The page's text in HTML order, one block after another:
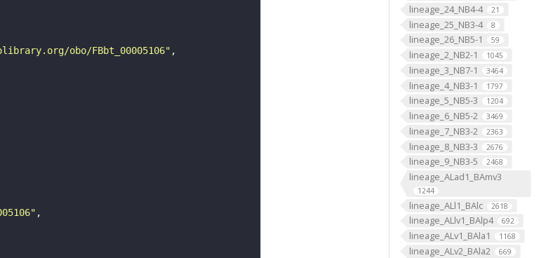
lineage_24_NB4-4 21
lineage_25_NB3-4 8
lineage_26_NB5-1 59
lineage_2_NB2-1 1045
lineage_3_NB7-1 3464
lineage_4_NB3-1 1797
lineage_5_NB5-3 1204
lineage_6_NB5-2 3469
lineage_7_NB3-2 2363
lineage_8_NB3-3 2676
lineage_9_NB3-5 2468
lineage_ALad1_BAmv3
1244
lineage_ALl1_BAlc 2618
lineage_ALlv1_BAlp4 692
lineage_ALv1_BAla1 1168
lineage_ALv2_BAla2 669
obo/FBbt_00005106"